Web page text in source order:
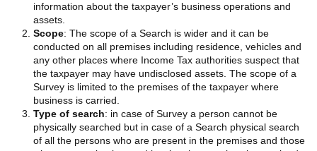
information about the taxpayer’s business operations and
assets.
Scope: The scope of a Search is wider and it can be
conducted on all premises including residence, vehicles and
any other places where Income Tax authorities suspect that
the taxpayer may have undisclosed assets. The scope of a
Survey is limited to the premises of the taxpayer where
business is carried.
Type of search: in case of Survey a person cannot be
physically searched but in case of a Search physical search
of all the persons who are present in the premises and those